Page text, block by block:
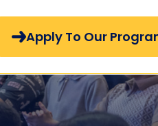
Now Menu
Apply To Our